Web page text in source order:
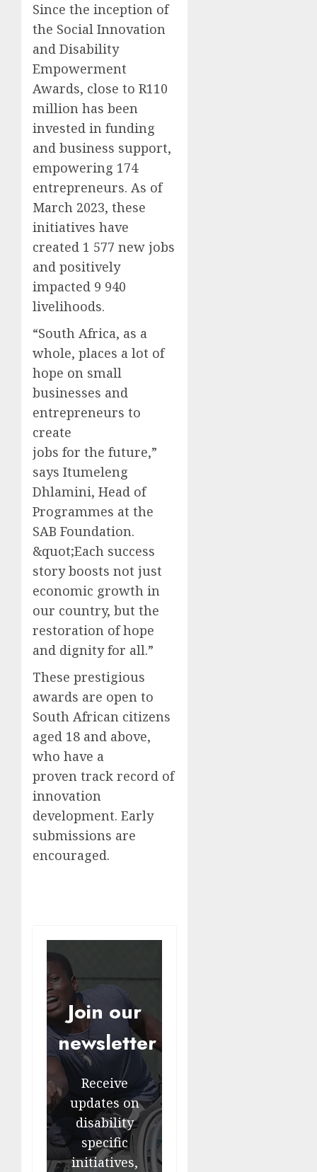
Since the inception of
the Social Innovation
and Disability
Empowerment
Awards, close to R110
million has been
invested in funding
and business support,
empowering 174
entrepreneurs. As of
March 2023, these
initiatives have
created 1 577 new jobs
and positively
impacted 9 940
livelihoods.
“South Africa, as a
whole, places a lot of
hope on small
businesses and
entrepreneurs to
create
jobs for the future,”
says Itumeleng
Dhlamini, Head of
Programmes at the
SAB Foundation.
&quot;Each success
story boosts not just
economic growth in
our country, but the
restoration of hope
and dignity for all.”
These prestigious
awards are open to
South African citizens
aged 18 and above,
who have a
proven track record of
innovation
development. Early
submissions are
encouraged.
Join our
newsletter
Receive
updates on
disability
specific
initiatives,